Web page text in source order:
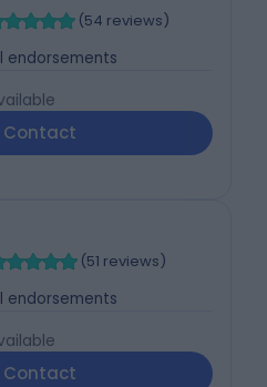
(54 reviews)
endorsements
Contact
(51 reviews)
endorsements
Contact